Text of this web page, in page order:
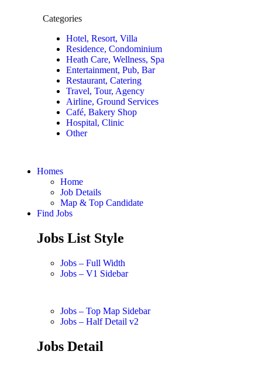
Categories
Hotel, Resort, Villa
Residence, Condominium
Heath Care, Wellness, Spa
Entertainment, Pub, Bar
Restaurant, Catering
Travel, Tour, Agency
Airline, Ground Services
Café, Bakery Shop
Hospital, Clinic
Other
Homes
Home
Job Details
Map & Top Candidate
Find Jobs
Jobs List Style
Jobs – Full Width
Jobs – V1 Sidebar
Jobs – Top Map Sidebar
Jobs – Half Detail v2
Jobs Detail